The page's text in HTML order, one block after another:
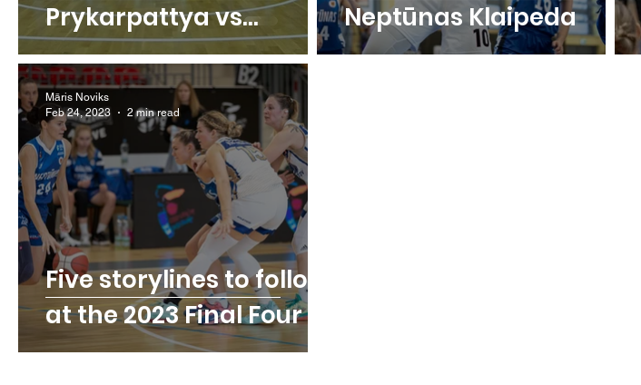
Prykarpattya vs
Levharti Chomutov
Neptūnas Klaipeda
Five storylines to follow
at the 2023 Final Four
Māris Noviks
Feb 24, 2023
2 min read